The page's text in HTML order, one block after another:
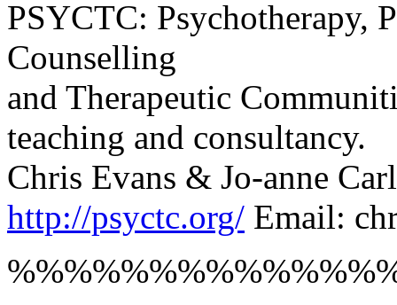
PSYCTC: Psychotherapy,
Counselling
and Therapeutic
teaching and consultancy.
Chris Evans & Jo-anne
http://psyctc.org/ Email: